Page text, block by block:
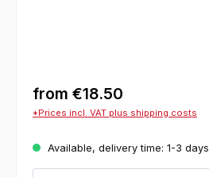
from €18.50
*Prices incl. VAT plus shipping costs
Available, delivery time: 1-3 days